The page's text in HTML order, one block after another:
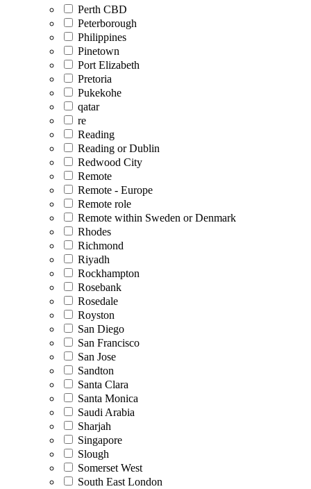
Perth CBD
Peterborough
Philippines
Pinetown
Port Elizabeth
Pretoria
Pukekohe
qatar
re
Reading
Reading or Dublin
Redwood City
Remote
Remote - Europe
Remote role
Remote within Sweden or Denmark
Rhodes
Richmond
Riyadh
Rockhampton
Rosebank
Rosedale
Royston
San Diego
San Francisco
San Jose
Sandton
Santa Clara
Santa Monica
Saudi Arabia
Sharjah
Singapore
Slough
Somerset West
South East London